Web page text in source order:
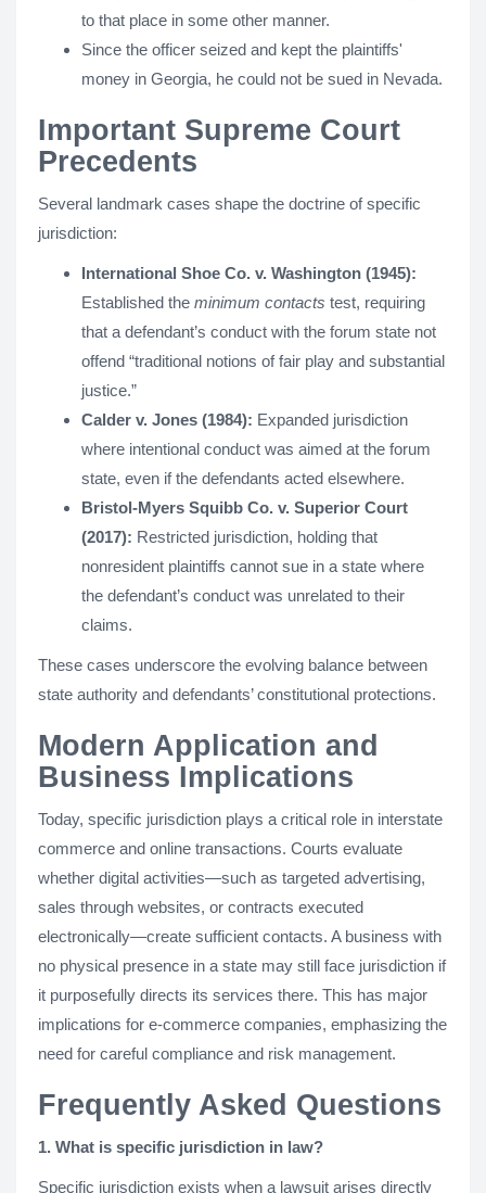
to that place in some other manner.
Since the officer seized and kept the plaintiffs'
money in Georgia, he could not be sued in Nevada.
Important Supreme Court
Precedents
Several landmark cases shape the doctrine of specific
jurisdiction:
International Shoe Co. v. Washington (1945):
Established the minimum contacts test, requiring
that a defendant’s conduct with the forum state not
offend “traditional notions of fair play and substantial
justice.”
Calder v. Jones (1984): Expanded jurisdiction
where intentional conduct was aimed at the forum
state, even if the defendants acted elsewhere.
Bristol-Myers Squibb Co. v. Superior Court
(2017): Restricted jurisdiction, holding that
nonresident plaintiffs cannot sue in a state where
the defendant’s conduct was unrelated to their
claims.
These cases underscore the evolving balance between
state authority and defendants’ constitutional protections.
Modern Application and
Business Implications
Today, specific jurisdiction plays a critical role in interstate
commerce and online transactions. Courts evaluate
whether digital activities—such as targeted advertising,
sales through websites, or contracts executed
electronically—create sufficient contacts. A business with
no physical presence in a state may still face jurisdiction if
it purposefully directs its services there. This has major
implications for e-commerce companies, emphasizing the
need for careful compliance and risk management.
Frequently Asked Questions
1. What is specific jurisdiction in law?
Specific jurisdiction exists when a lawsuit arises directly